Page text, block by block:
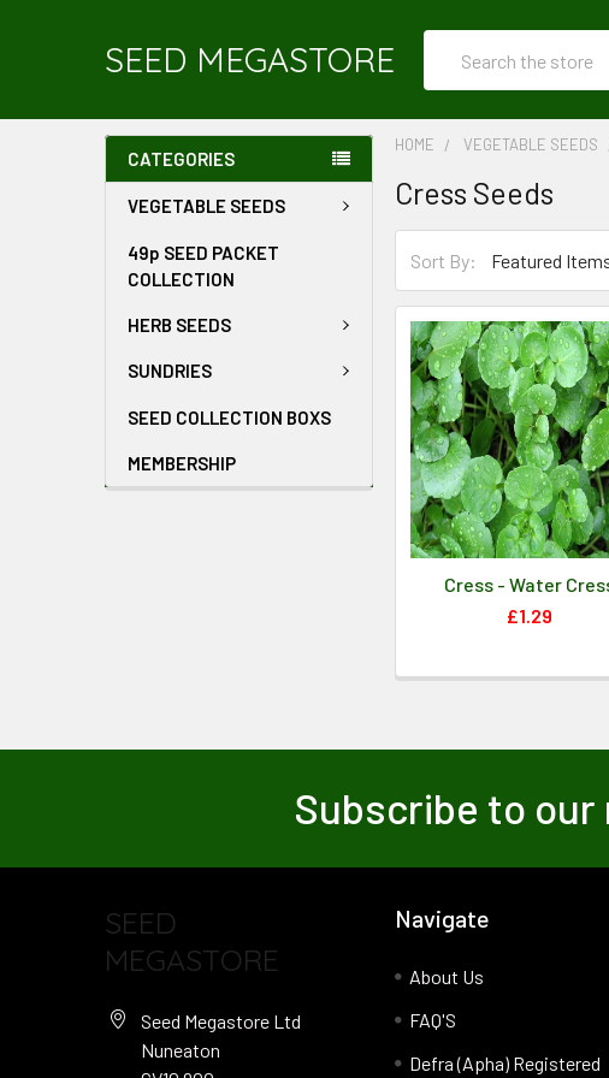
SEED MEGASTORE
CATEGORIES
VEGETABLE SEEDS
49p SEED PACKET
COLLECTION
HERB SEEDS
SUNDRIES
SEED COLLECTION BOXS
MEMBERSHIP
HOME VEGETABLE SEEDS
Cress Seeds
Sort By:
Cress - Water
£1.29
Subscribe to
SEED
MEGASTORE
Seed Megastore Ltd
Nuneaton
Navigate
About Us
FAQ'S
Defra (Apha) Registered